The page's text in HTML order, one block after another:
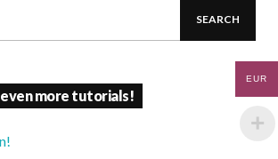
more tutorials!
EUR